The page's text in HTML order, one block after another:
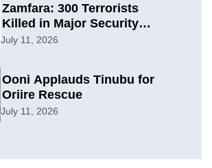
Zamfara: 300 Terrorists
Killed in Major Security
Offensive
July 11, 2026
Ooni Applauds Tinubu for
Oriire Rescue
July 11, 2026